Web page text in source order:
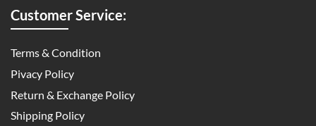
Customer Service:
Terms & Condition
Pivacy Policy
Return & Exchange Policy
Shipping Policy